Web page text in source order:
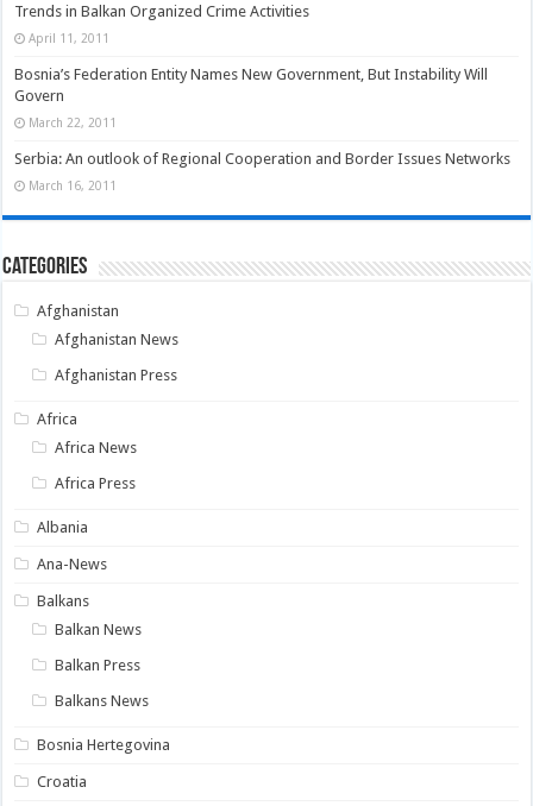
Trends in Balkan Organized Crime Activities
April 11, 2011
Bosnia’s Federation Entity Names New Government, But Instability Will
Govern
March 22, 2011
Serbia: An outlook of Regional Cooperation and Border Issues Networks
March 16, 2011
Categories
Afghanistan
Afghanistan News
Afghanistan Press
Africa
Africa News
Africa Press
Albania
Ana-News
Balkans
Balkan News
Balkan Press
Balkans News
Bosnia Hertegovina
Croatia